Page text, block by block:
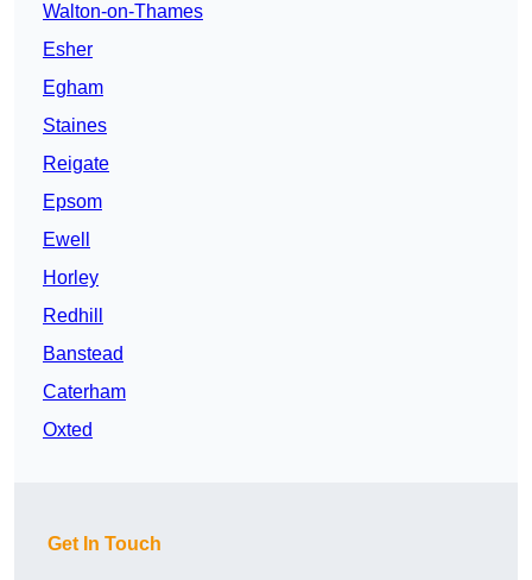
Walton-on-Thames
Esher
Egham
Staines
Reigate
Epsom
Ewell
Horley
Redhill
Banstead
Caterham
Oxted
Get In Touch